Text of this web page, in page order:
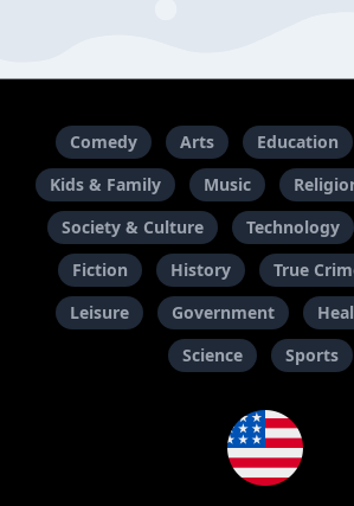
Comedy Arts Education
Kids & Family
Music
Society & Culture
Technology
Fiction
History True
Leisure
Government
Science
Sports